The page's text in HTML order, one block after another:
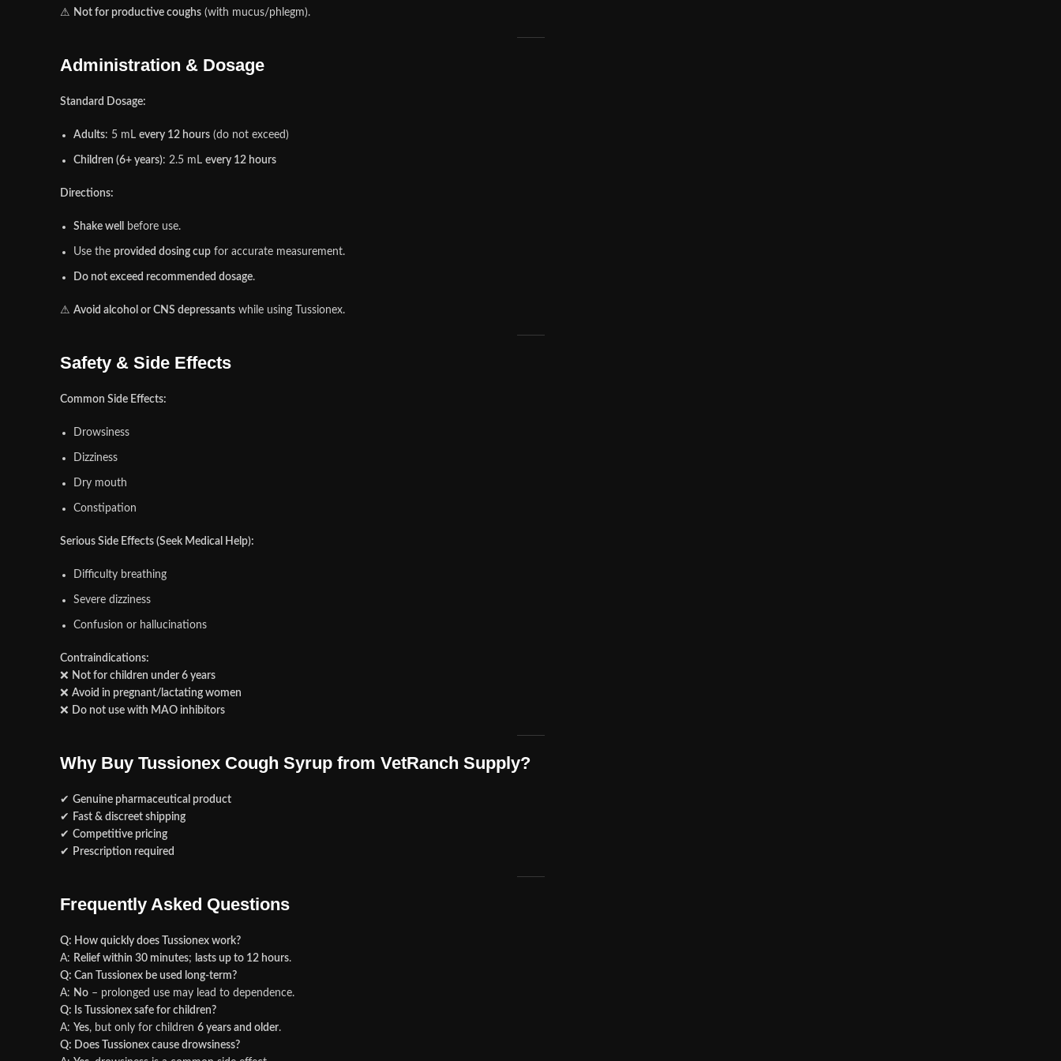
⚠ Not for productive coughs (with mucus/phlegm).
Administration & Dosage
Standard Dosage:
Adults: 5 mL every 12 hours (do not exceed)
Children (6+ years): 2.5 mL every 12 hours
Directions:
Shake well before use.
Use the provided dosing cup for accurate measurement.
Do not exceed recommended dosage.
⚠ Avoid alcohol or CNS depressants while using Tussionex.
Safety & Side Effects
Common Side Effects:
Drowsiness
Dizziness
Dry mouth
Constipation
Serious Side Effects (Seek Medical Help):
Difficulty breathing
Severe dizziness
Confusion or hallucinations
Contraindications:
❌ Not for children under 6 years
❌ Avoid in pregnant/lactating women
❌ Do not use with MAO inhibitors
Why Buy Tussionex Cough Syrup from VetRanch Supply?
✔ Genuine pharmaceutical product
✔ Fast & discreet shipping
✔ Competitive pricing
✔ Prescription required
Frequently Asked Questions
Q: How quickly does Tussionex work?
A: Relief within 30 minutes; lasts up to 12 hours.
Q: Can Tussionex be used long-term?
A: No – prolonged use may lead to dependence.
Q: Is Tussionex safe for children?
A: Yes, but only for children 6 years and older.
Q: Does Tussionex cause drowsiness?